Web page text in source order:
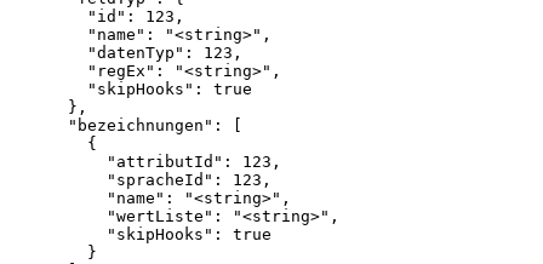
        "id": 123,
        "name": "<string>",
        "datenTyp": 123,
        "regEx": "<string>",
        "skipHooks": true
      },
      "bezeichnungen": [
        {
          "attributId": 123,
          "spracheId": 123,
          "name": "<string>",
          "wertListe": "<string>",
          "skipHooks": true
        }